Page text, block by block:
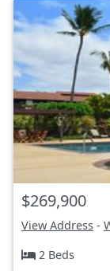
$269,900
View Address -
2 Beds